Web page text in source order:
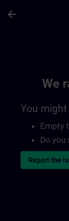
arrow_back
We
You
Empty
Do you
Report the